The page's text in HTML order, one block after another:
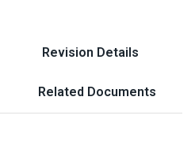
Revision Details
Related Documents